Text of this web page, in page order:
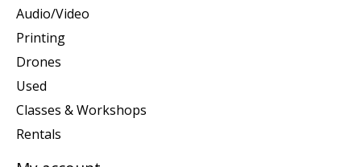
Audio/Video
Printing
Drones
Used
Classes & Workshops
Rentals